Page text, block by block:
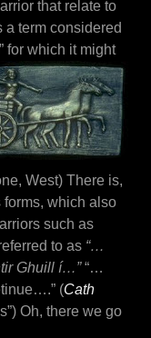
that relate to
a term considered
for which it might
West) There is,
forms, which also
such as
to as “…
Ghuill í…”“…
(Cath
Oh, there we go